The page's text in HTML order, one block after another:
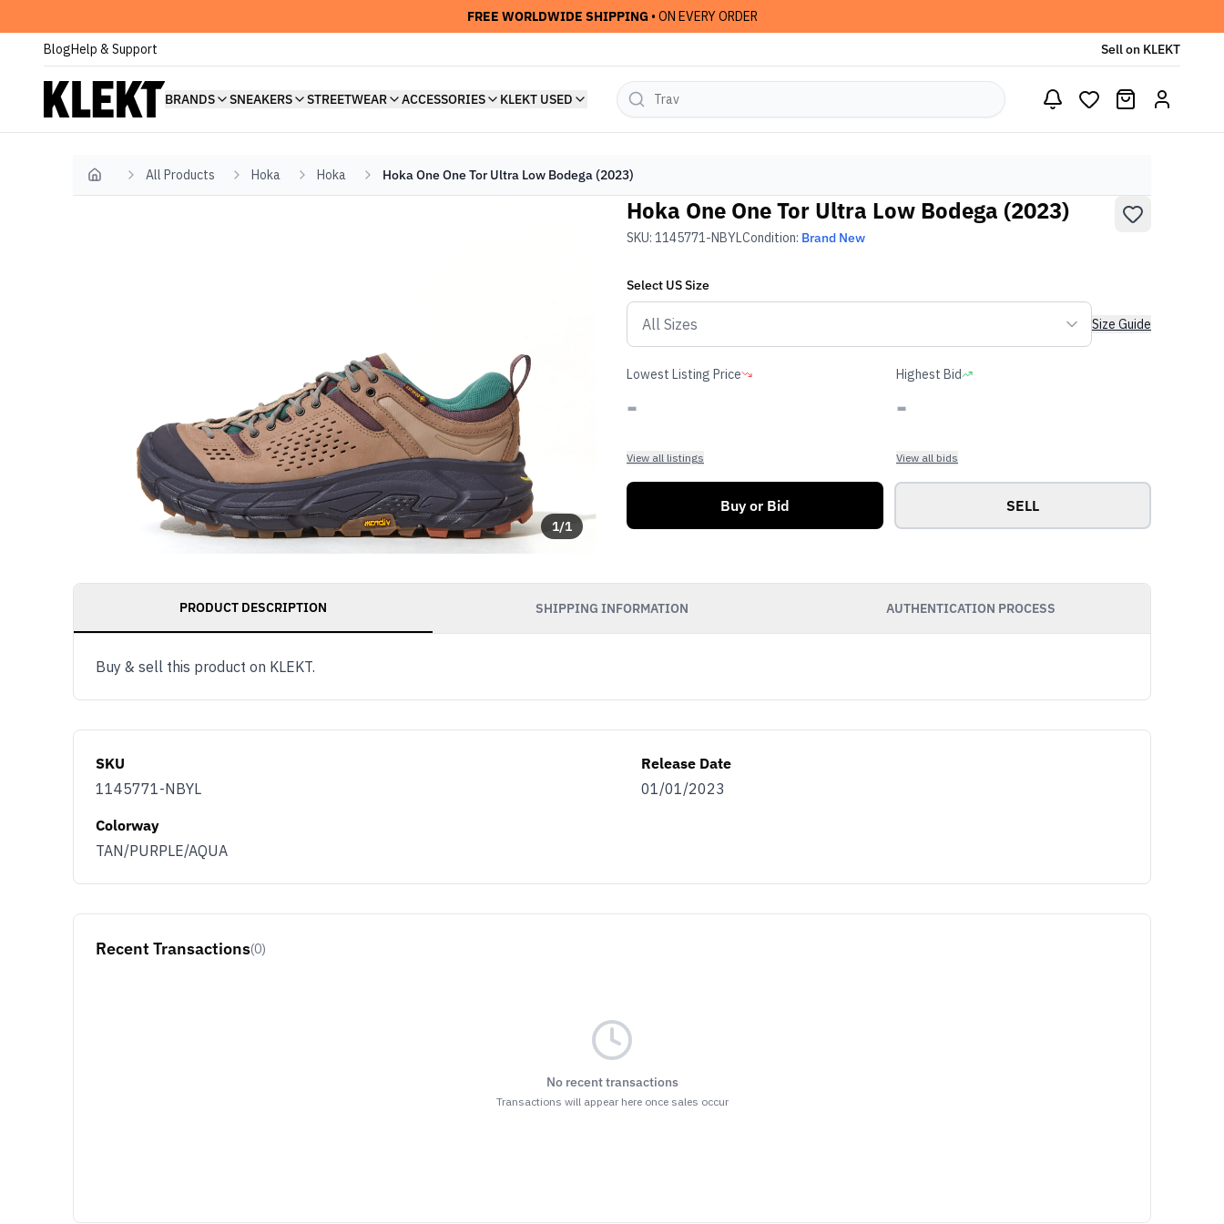
FREE WORLDWIDE SHIPPING • ON EVERY ORDER
BlogHelp & Support Sell on KLEKT
BRANDS SNEAKERS STREETWEAR ACCESSORIES KLEKT USED
Home All Products Hoka Hoka Hoka One One Tor Ultra Low Bodega (2023)
1/1
Hoka One One Tor Ultra Low Bodega (2023)
SKU: 1145771-NBYLCondition: Brand New
Select USSize
Size Guide
Lowest Listing Price
-
View all listings
Highest Bid
-
View all bids
Buy or Bid SELL
PRODUCT DESCRIPTION SHIPPING INFORMATION AUTHENTICATION PROCESS
Buy & sell this product on KLEKT.
SKU
1145771-NBYL
Release Date
01/01/2023
Colorway
TAN/PURPLE/AQUA
Recent Transactions(0)
No recent transactions
Transactions will appear here once sales occur